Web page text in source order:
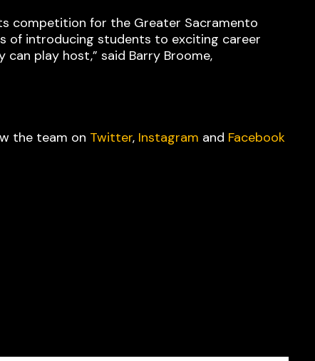
competition for the Greater Sacramento
of introducing students to exciting career
play host,” said Barry Broome,
the team on Twitter, Instagram and Facebook